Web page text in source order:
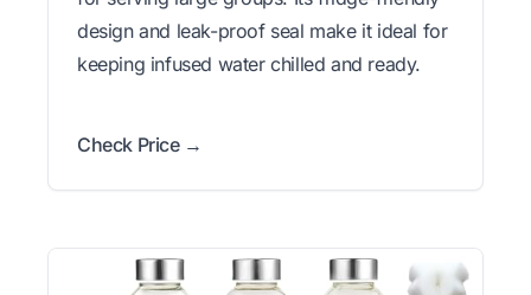
design and leak-proof seal make it ideal for
keeping infused water chilled and ready.
Check Price →